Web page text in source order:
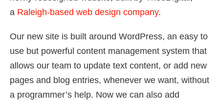
a Raleigh-based web design company.
Our new site is built around WordPress, an easy to
use but powerful content management system that
allows our team to update text content, or add new
pages and blog entries, whenever we want, without
a programmer’s help. Now we can also add